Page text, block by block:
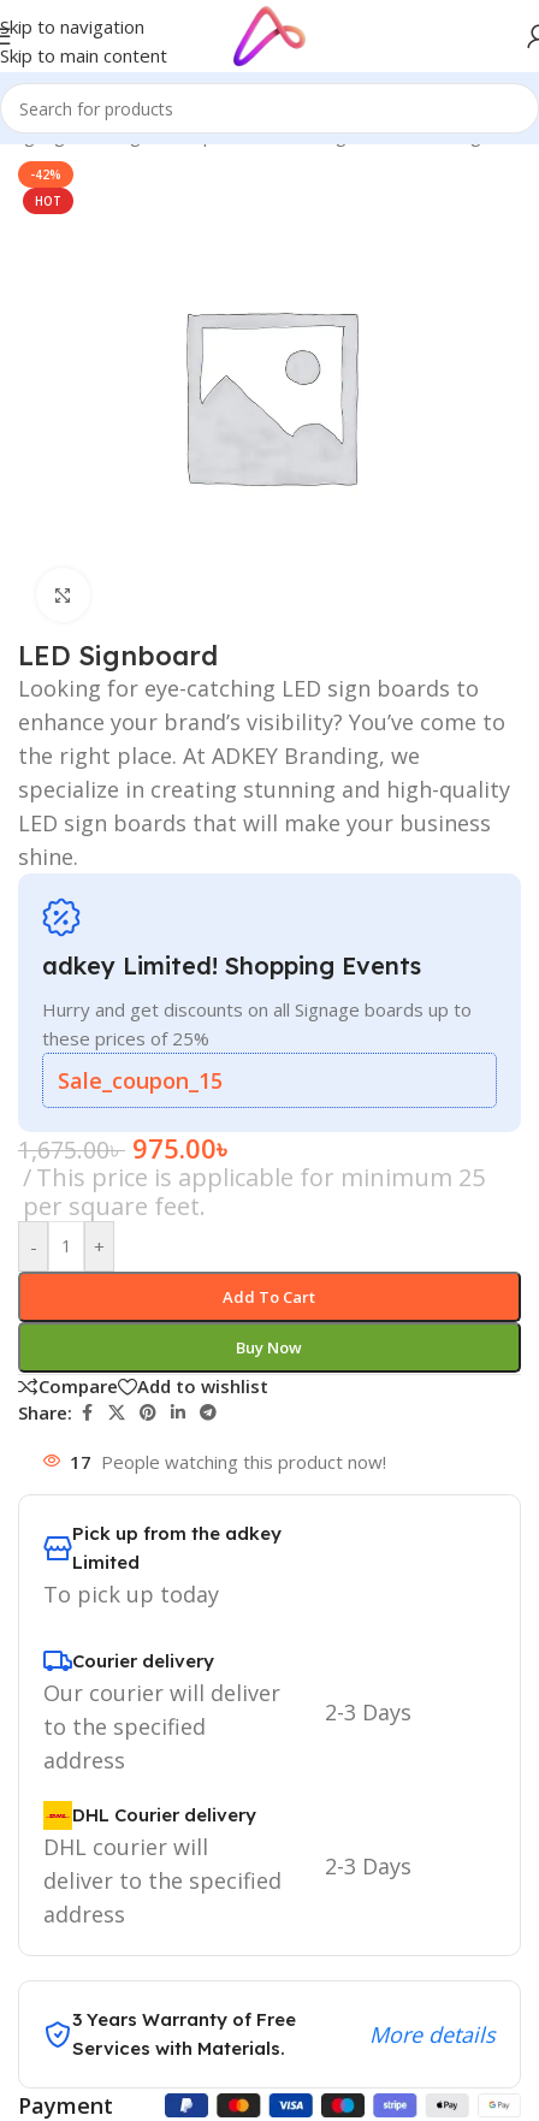
Skip to navigation
Skip to main content
Signage in Bangladesh | Custom LED Sign Board/LED Sign BD
-42%
HOT
LED Signboard
Looking for eye-catching LED sign boards to
enhance your brand’s visibility? You’ve come to
the right place. At ADKEY Branding, we
specialize in creating stunning and high-quality
LED sign boards that will make your business
shine.
adkey Limited! Shopping Events
Hurry and get discounts on all Signage boards up to
these prices of 25%
Sale_coupon_15
1,675.00৳ 975.00৳
This price is applicable for minimum 25
per square feet.
- +
Add To Cart
Buy Now
Compare
Add to wishlist
Share:
17 People watching this product now!
Pick up from the adkey
Limited
To pick up today
Courier delivery
Our courier will deliver
to the specified
address
2-3 Days
DHL Courier delivery
DHL courier will
deliver to the specified
address
2-3 Days
3 Years Warranty of Free
Services with Materials.
More details
Payment